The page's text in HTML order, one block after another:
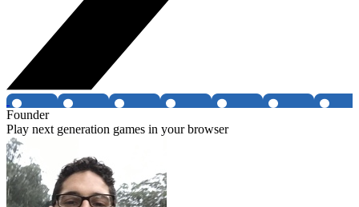
Founder
Play next generation games in your browser